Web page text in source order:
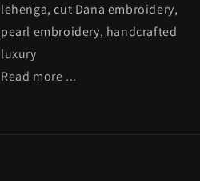
lehenga, cut Dana embroidery,
pearl embroidery, handcrafted
luxury
Read more ...